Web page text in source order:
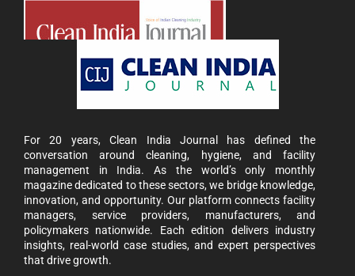
For 20 years, Clean India Journal has defined the
conversation around cleaning, hygiene, and facility
management in India. As the world’s only monthly
magazine dedicated to these sectors, we bridge knowledge,
innovation, and opportunity. Our platform connects facility
managers, service providers, manufacturers, and
policymakers nationwide. Each edition delivers industry
insights, real-world case studies, and expert perspectives
that drive growth.